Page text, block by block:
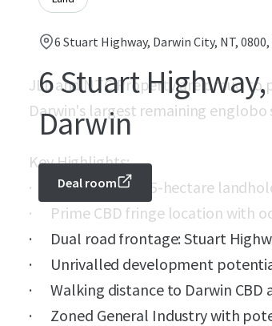
6 Stuart Highway, Darwin City, NT, 0800,
6 Stuart Highway,
Darwin
Deal room
JLL and NTC Property are proud
Darwin's largest remaining englobo
Key Highlights:
· Substantial 4.45-hectare
· Prime CBD fringe location with
· Dual road frontage: Stuart
· Unrivalled development
· Walking distance to Darwin
· Zoned General Industry with